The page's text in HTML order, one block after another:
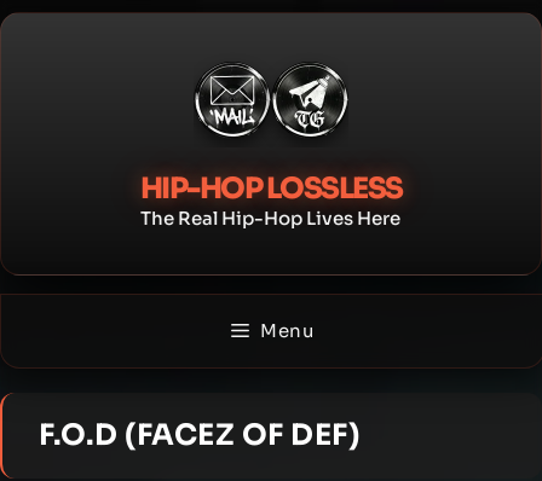
Skip
HIP-HOP LOSSLESS
The Real Hip-Hop Lives Here
Menu
F.O.D (FACEZ OF DEF)